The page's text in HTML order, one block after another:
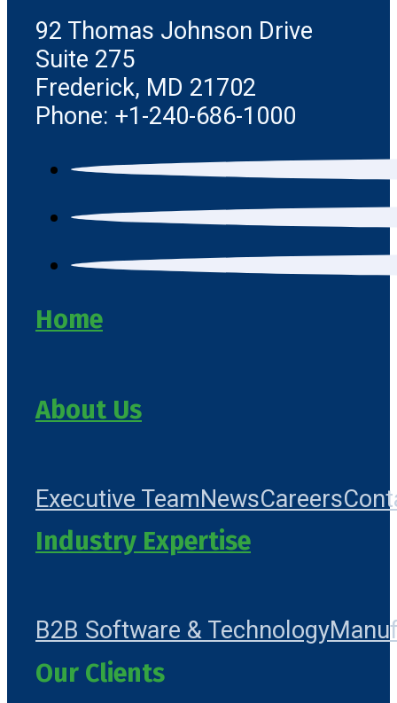
92 Thomas Johnson Drive
Suite 275
Frederick, MD 21702
Phone: +1-240-686-1000
Home
About Us
Executive TeamNewsCareers
Industry Expertise
B2B Software & Technology
Our Clients